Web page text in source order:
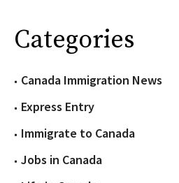
Categories
Canada Immigration News
Express Entry
Immigrate to Canada
Jobs in Canada